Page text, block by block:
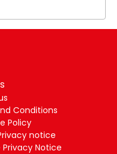
Conditions
Policy
notice
Privacy Notice